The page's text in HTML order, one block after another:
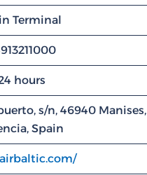
Terminal
hours
s/n, 46940 Manises,
Spain